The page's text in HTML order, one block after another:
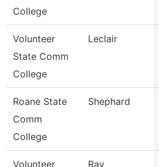
College
Volunteer
State Comm
College
Leclair
Roane State
Comm
College
Shephard
Volunteer
Ray